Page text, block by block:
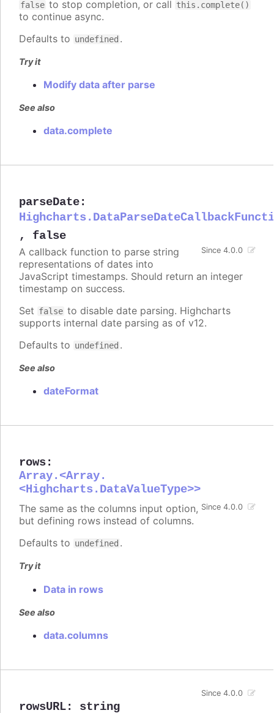
false to stop completion, or call this.complete()
to continue async.
Defaults to undefined .
Try it
Modify data after parse
See also
data.complete
parseDate:
, false
Since 4.0.0
A callback function to parse string
representations of dates into
JavaScript timestamps. Should return an integer
timestamp on success.
Set false to disable date parsing. Highcharts
supports internal date parsing as of v12.
Defaults to undefined .
See also
dateFormat
rows:
Array.<Array.
<Highcharts.DataValueType>>
Since 4.0.0
The same as the columns input option,
but defining rows instead of columns.
Defaults to undefined .
Try it
Data in rows
See also
data.columns
rowsURL: string
Since 4.0.0